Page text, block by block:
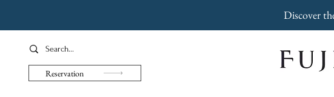
Discover
Reservation